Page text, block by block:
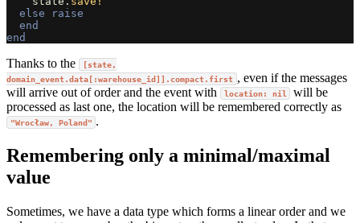
else
raise
end
end
Thanks to the
[state,
domain_event.data[:warehouse_id]].compact.first , even if the messages
will arrive out of order and the event with
location: nil
will be
processed as last one, the location will be remembered correctly as
"Wrocław, Poland" .
Remembering only a minimal/maximal
value
Sometimes, we have a data type which forms a linear order and we